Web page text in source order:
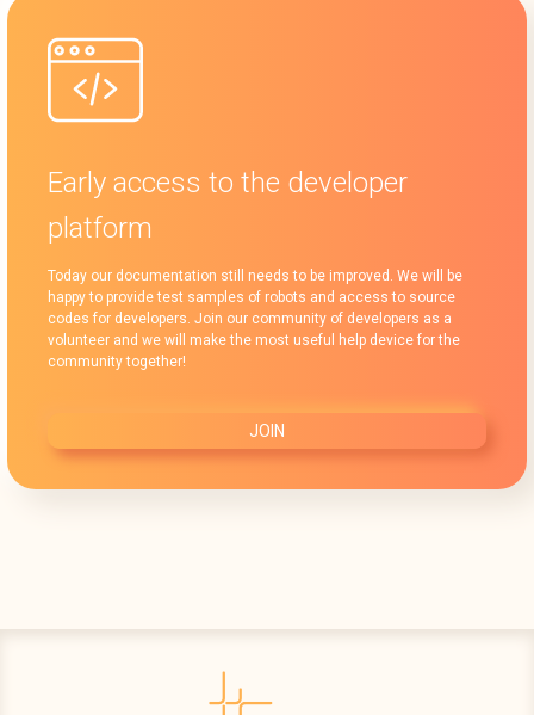
Early access to the developer
platform
Today our documentation still needs to be improved. We will be
happy to provide test samples of robots and access to source
codes for developers. Join our community of developers as a
volunteer and we will make the most useful help device for the
community together!
JOIN